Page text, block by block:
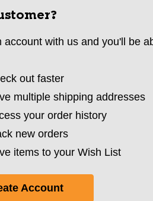
account with us and you'll be
out faster
multiple shipping addresses
your order history
new orders
items to your Wish List
Account